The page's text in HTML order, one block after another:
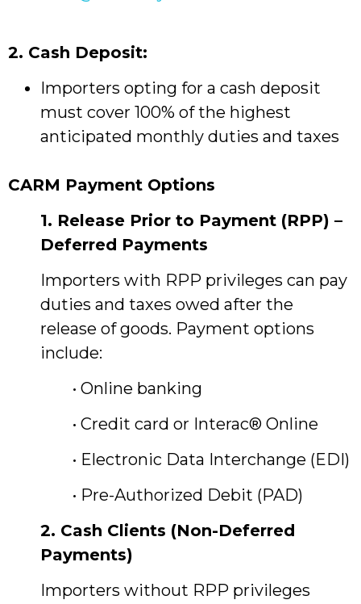
2. Cash Deposit:
Importers opting for a cash deposit
must cover 100% of the highest
anticipated monthly duties and taxes
CARM Payment Options
1. Release Prior to Payment (RPP) –
Deferred Payments
Importers with RPP privileges can pay
duties and taxes owed after the
release of goods. Payment options
include:
• Online banking
• Credit card or Interac® Online
• Electronic Data Interchange (EDI)
• Pre-Authorized Debit (PAD)
2. Cash Clients (Non-Deferred
Payments)
Importers without RPP privileges